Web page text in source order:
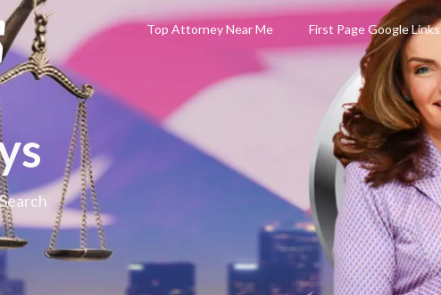
Top Attorney Near Me First Page Google Links